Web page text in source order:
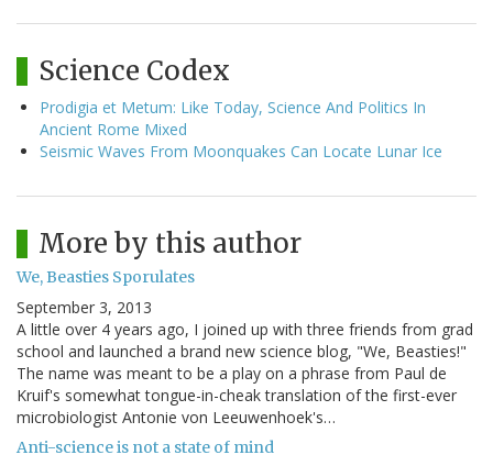
Science Codex
Prodigia et Metum: Like Today, Science And Politics In
Ancient Rome Mixed
Seismic Waves From Moonquakes Can Locate Lunar Ice
More by this author
We, Beasties Sporulates
September 3, 2013
A little over 4 years ago, I joined up with three friends from grad
school and launched a brand new science blog, "We, Beasties!"
The name was meant to be a play on a phrase from Paul de
Kruif's somewhat tongue-in-cheak translation of the first-ever
microbiologist Antonie von Leeuwenhoek's…
Anti-science is not a state of mind